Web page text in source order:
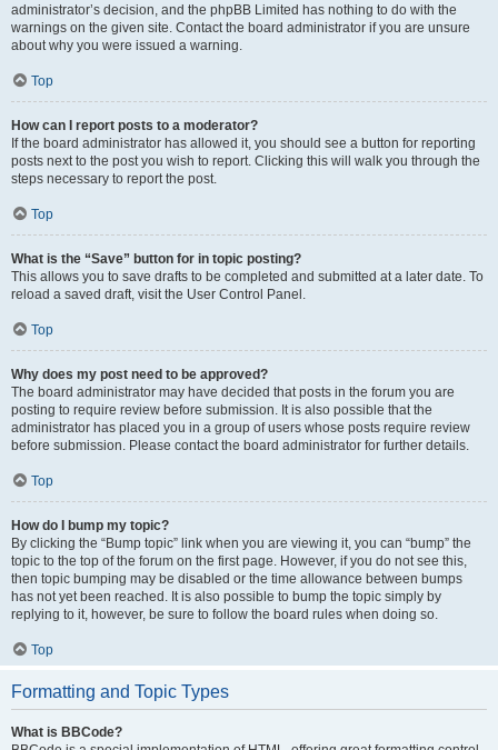
administrator’s decision, and the phpBB Limited has nothing to do with the
warnings on the given site. Contact the board administrator if you are unsure
about why you were issued a warning.
Top
How can I report posts to a moderator?
If the board administrator has allowed it, you should see a button for reporting
posts next to the post you wish to report. Clicking this will walk you through the
steps necessary to report the post.
Top
What is the “Save” button for in topic posting?
This allows you to save drafts to be completed and submitted at a later date. To
reload a saved draft, visit the User Control Panel.
Top
Why does my post need to be approved?
The board administrator may have decided that posts in the forum you are
posting to require review before submission. It is also possible that the
administrator has placed you in a group of users whose posts require review
before submission. Please contact the board administrator for further details.
Top
How do I bump my topic?
By clicking the “Bump topic” link when you are viewing it, you can “bump” the
topic to the top of the forum on the first page. However, if you do not see this,
then topic bumping may be disabled or the time allowance between bumps
has not yet been reached. It is also possible to bump the topic simply by
replying to it, however, be sure to follow the board rules when doing so.
Top
Formatting and Topic Types
What is BBCode?